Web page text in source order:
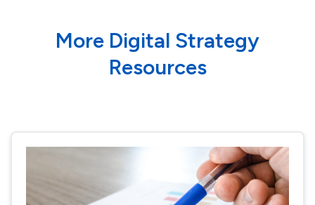
More Digital Strategy
Resources